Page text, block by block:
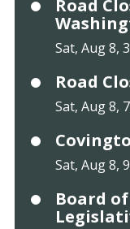
Road
Sat, Aug 8,
Road
Sat, Aug 8,
Sat, Aug 8,
Board